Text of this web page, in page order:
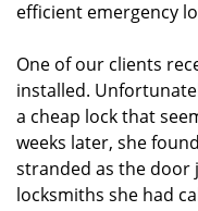
efficient emergency
One of our clients
installed.
a cheap lock that
weeks later, she
stranded as the door
locksmiths she had